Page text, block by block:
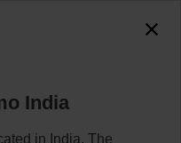
India
in India. The